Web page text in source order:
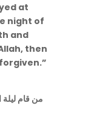
at
night of
and
then